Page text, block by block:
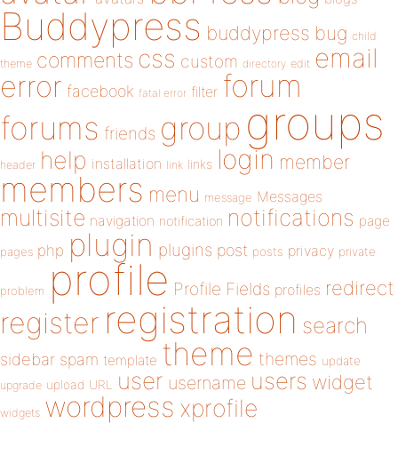
Buddypress buddypress bug child
theme comments css custom directory edit email
error facebook fatal error filter forum
forums friends group groups
header help installation link links login member
members menu message Messages
multisite navigation notification notifications page
pages php plugin plugins post posts privacy private
problem profile Profile Fields profiles redirect
register registration search
sidebar spam template theme themes update
upgrade upload URL user username users widget
widgets wordpress xprofile